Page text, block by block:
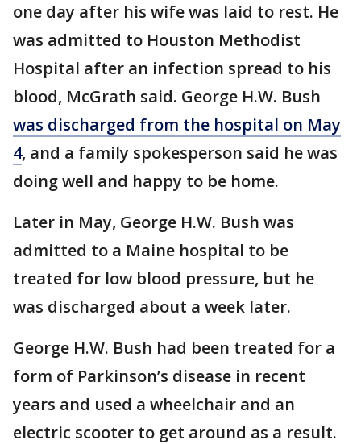
one day after his wife was laid to rest. He
was admitted to Houston Methodist
Hospital after an infection spread to his
blood, McGrath said. George H.W. Bush
was discharged from the hospital on May
4, and a family spokesperson said he was
doing well and happy to be home.
Later in May, George H.W. Bush was
admitted to a Maine hospital to be
treated for low blood pressure, but he
was discharged about a week later.
George H.W. Bush had been treated for a
form of Parkinson’s disease in recent
years and used a wheelchair and an
electric scooter to get around as a result.